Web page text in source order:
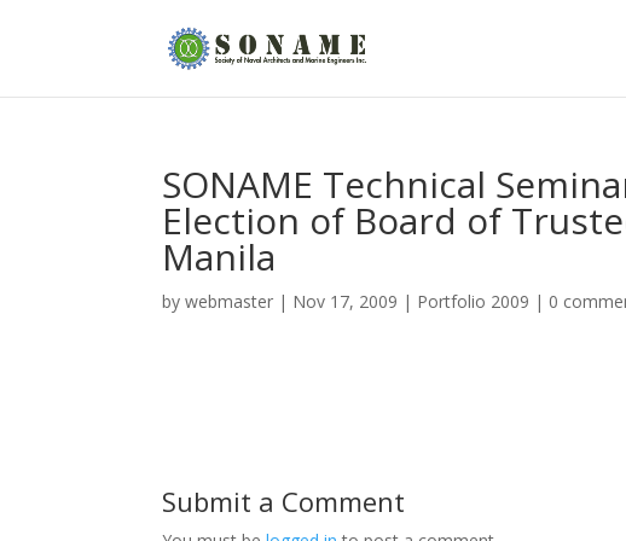
SONAME Technical
Election of Board of
Manila
bywebmaster | Nov 17, 2009 | Portfolio 2009 | 0
Submit a Comment